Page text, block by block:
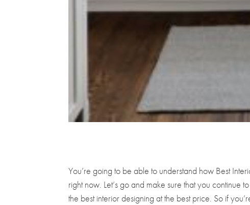
You’re going to be able to understand how Best
right now. Let’s go and make sure that you continue
the best interior designing at the best price. So if